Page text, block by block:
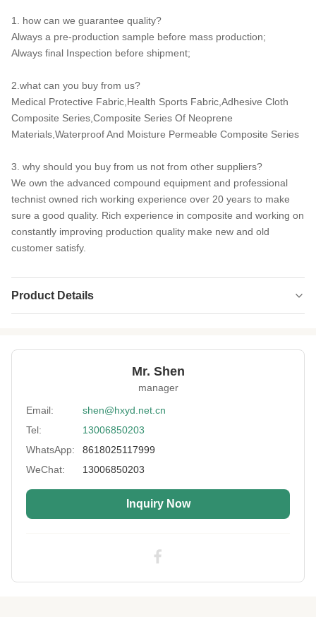
1. how can we guarantee quality?
Always a pre-production sample before mass production;
Always final Inspection before shipment;
2.what can you buy from us?
Medical Protective Fabric,Health Sports Fabric,Adhesive Cloth
Composite Series,Composite Series Of Neoprene
Materials,Waterproof And Moisture Permeable Composite Series
3. why should you buy from us not from other suppliers?
We own the advanced compound equipment and professional
technist owned rich working experience over 20 years to make
sure a good quality. Rich experience in composite and working on
constantly improving production quality make new and old
customer satisfy.
Product Details
Thickness: 1mm-20mm
Waterproof,shockproof,keep-warm
Process: Laminated
Usage:
Non-slip,Heating Vest,Belt Type,Oven
Hardness: 10~13°
Size:
Printing: Available
7.0mm SCR Neoprene fabric
Mr. Shen
manager
Email:
shen@hxyd.net.cn
Tel:
13006850203
WhatsApp:
8618025117999
WeChat:
13006850203
Inquiry Now